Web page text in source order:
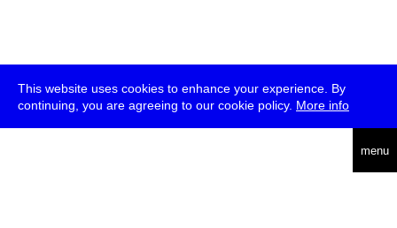
This website uses cookies to enhance your experience. By
continuing, you are agreeing to our cookie policy. More info
menu